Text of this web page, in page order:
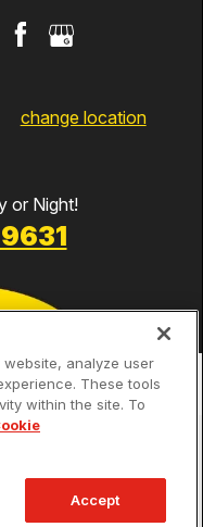
change location
or Night!
analyze user
These tools
within the site. To
Accept